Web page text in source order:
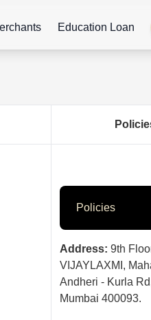
Education Loan
Policies
Address: 9th
VIJAYLAXMI,
Andheri - Kurla
Mumbai 400093.